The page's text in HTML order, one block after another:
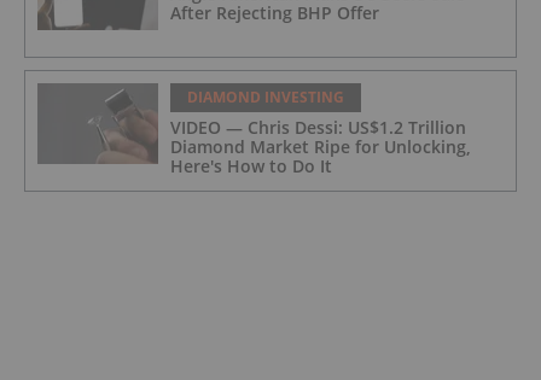
After Rejecting BHP Offer
DIAMOND INVESTING
VIDEO — Chris Dessi: US$1.2 Trillion
Diamond Market Ripe for Unlocking,
Here's How to Do It